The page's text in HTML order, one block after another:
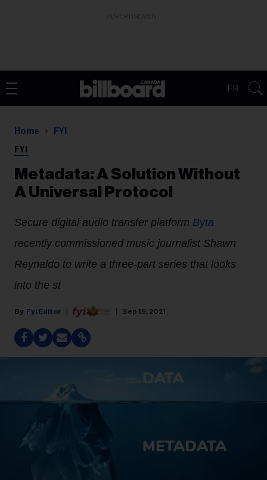
FR
Home FYI
FYI
Metadata: A Solution Without
A Universal Protocol
Secure digital audio transfer platform Byta
recently commissioned music journalist Shawn
Reynaldo to write a three-part series that looks
into the st
Fyi Editor Sep 19, 2021